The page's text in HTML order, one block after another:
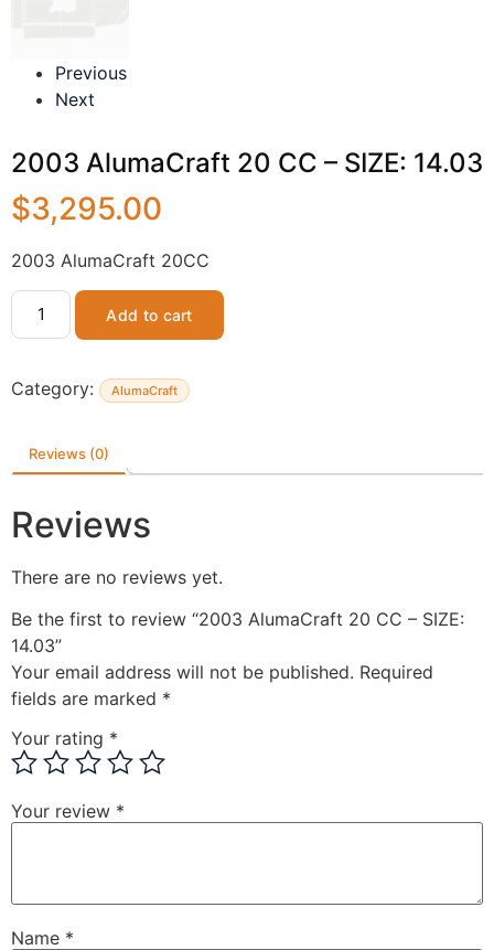
Previous
Next
2003 AlumaCraft 20 CC – SIZE: 14.03
$3,295.00
2003 AlumaCraft 20CC
Add to cart
Category: AlumaCraft
Reviews (0)
Reviews
There are no reviews yet.
Be the first to review “2003 AlumaCraft 20 CC – SIZE:
14.03”
Your email address will not be published. Required
fields are marked *
Your rating *
Your review *
Name *